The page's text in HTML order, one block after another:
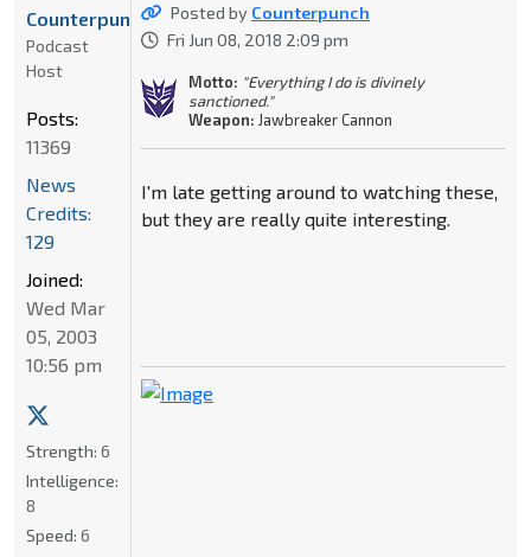
Posted by Counterpunch
Fri Jun 08, 2018 2:09 pm
Motto: "Everything I do is divinely
sanctioned."
Weapon: Jawbreaker Cannon
I'm late getting around to watching these,
but they are really quite interesting.
Counterpunch
Podcast
Host
Posts:
11369
News
Credits:
129
Joined:
Wed Mar
05, 2003
10:56 pm
Strength: 6
Intelligence:
8
Speed: 6